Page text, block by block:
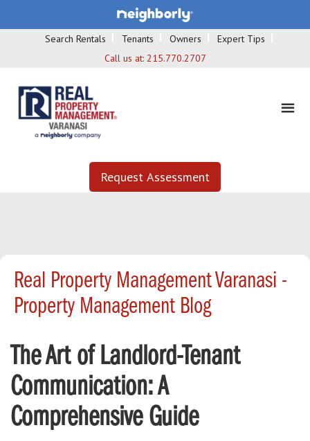
Search Rentals Tenants Owners
Expert Tips
Call us at: 215.770.2707
Request Assessment
Real Property Management Varanasi -
Property Management Blog
The Art of Landlord-Tenant
Communication: A
Comprehensive Guide